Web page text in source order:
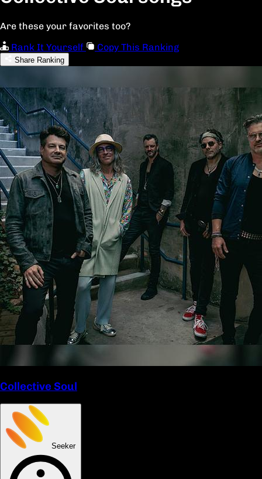
Are these your favorites too?
Rank It Yourself
Copy This Ranking
Share Ranking
Collective Soul
Seeker